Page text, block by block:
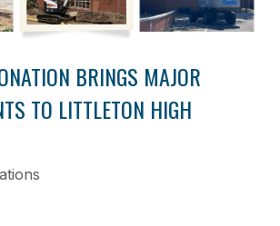
BRINGS MAJOR
TO LITTLETON HIGH